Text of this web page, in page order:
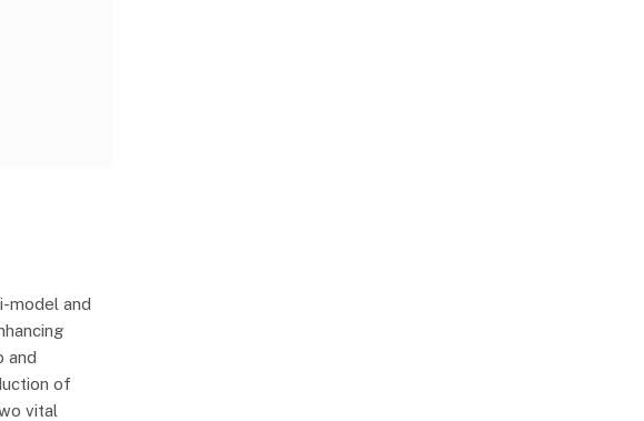
model and
and
of
vital